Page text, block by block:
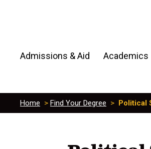
Admissions & Aid Academics
Home > Find Your Degree > Political